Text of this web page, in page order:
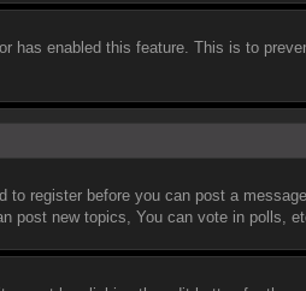
has enabled this feature. This is to
to register before you can post a
post new topics, You can vote in polls,